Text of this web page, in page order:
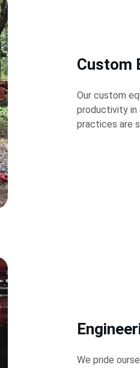
Custom
Our custom
productivity in
practices are
We pride